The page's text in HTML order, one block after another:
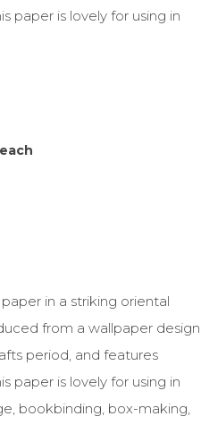
paper is lovely for using in
each
in a striking oriental
from a wallpaper design
period, and features
paper is lovely for using in
bookbinding, box-making,